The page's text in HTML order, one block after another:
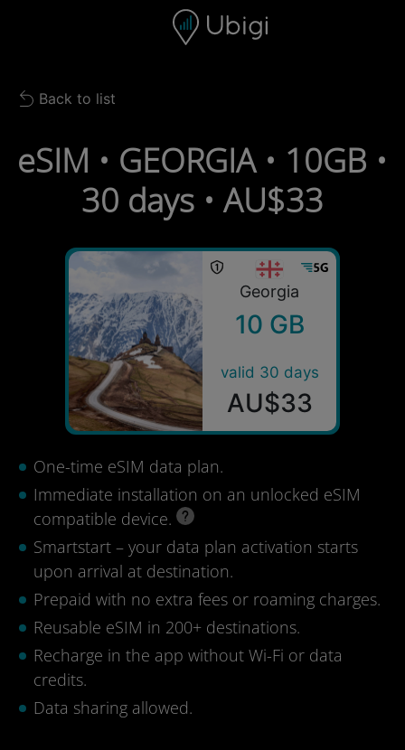
Navigation bar Footer
Back to list
Back to list
eSIM • GEORGIA • 10GB •
30 days • AU$33
Georgia
10 GB
valid 30 days
AU$33
One-time eSIM data plan.
Immediate installation on an unlocked eSIM
compatible device.
Smartstart – your data plan activation starts
upon arrival at destination.
Prepaid with no extra fees or roaming charges.
Reusable eSIM in 200+ destinations.
Recharge in the app without Wi-Fi or data
credits.
Data sharing allowed.